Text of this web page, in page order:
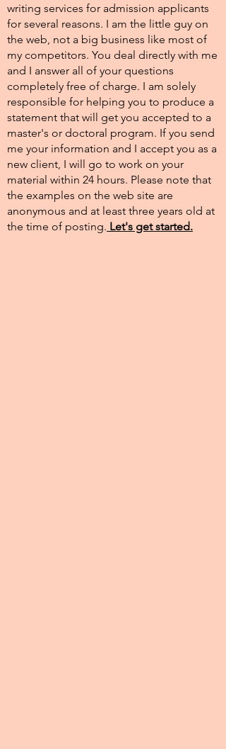
writing services for admission applicants
for several reasons. I am the little guy on
the web, not a big business like most of
my competitors. You deal directly with me
and I answer all of your questions
completely free of charge. I am solely
responsible for helping you to produce a
statement that will get you accepted to a
master's or doctoral program. If you send
me your information and I accept you as a
new client, I will go to work on your
material within 24 hours. Please note that
the examples on the web site are
anonymous and at least three years old at
the time of posting.​ Let's get started.